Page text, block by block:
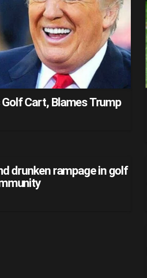
Cart, Blames Trump
drunken rampage in golf